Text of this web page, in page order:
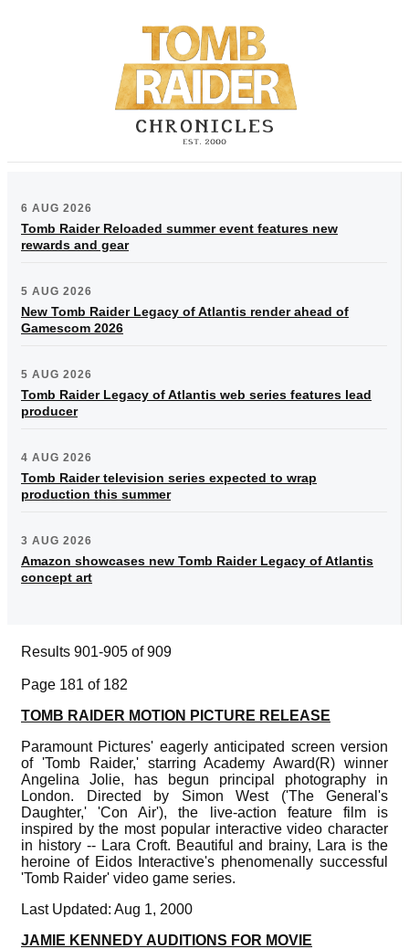
6 AUG 2026
Tomb Raider Reloaded summer event features new
rewards and gear
5 AUG 2026
New Tomb Raider Legacy of Atlantis render ahead of
Gamescom 2026
5 AUG 2026
Tomb Raider Legacy of Atlantis web series features lead
producer
4 AUG 2026
Tomb Raider television series expected to wrap
production this summer
3 AUG 2026
Amazon showcases new Tomb Raider Legacy of Atlantis
concept art
Results 901-905 of 909
Page 181 of 182
TOMB RAIDER MOTION PICTURE RELEASE
Paramount Pictures' eagerly anticipated screen version
of 'Tomb Raider,' starring Academy Award(R) winner
Angelina Jolie, has begun principal photography in
London. Directed by Simon West ('The General's
Daughter,' 'Con Air'), the live-action feature film is
inspired by the most popular interactive video character
in history -- Lara Croft. Beautiful and brainy, Lara is the
heroine of Eidos Interactive's phenomenally successful
'Tomb Raider' video game series.
Last Updated: Aug 1, 2000
JAMIE KENNEDY AUDITIONS FOR MOVIE